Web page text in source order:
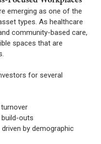
emerging as one of the
types. As healthcare
community-based care,
spaces that are
for several
outs
by demographic